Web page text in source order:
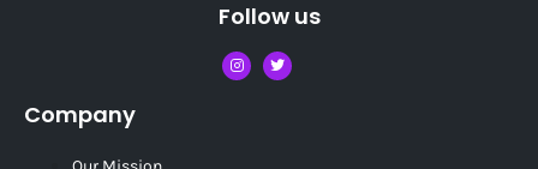
Follow us
Company